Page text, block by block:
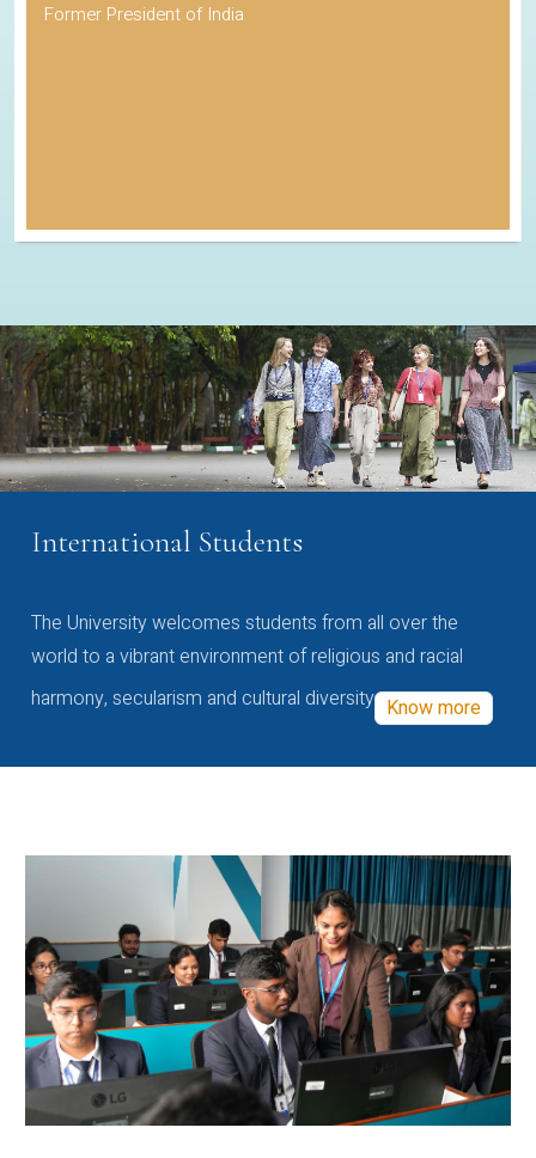
Former President of India
International Students
The University welcomes students from all over the
world to a vibrant environment of religious and racial
harmony, secularism and cultural diversity Know more